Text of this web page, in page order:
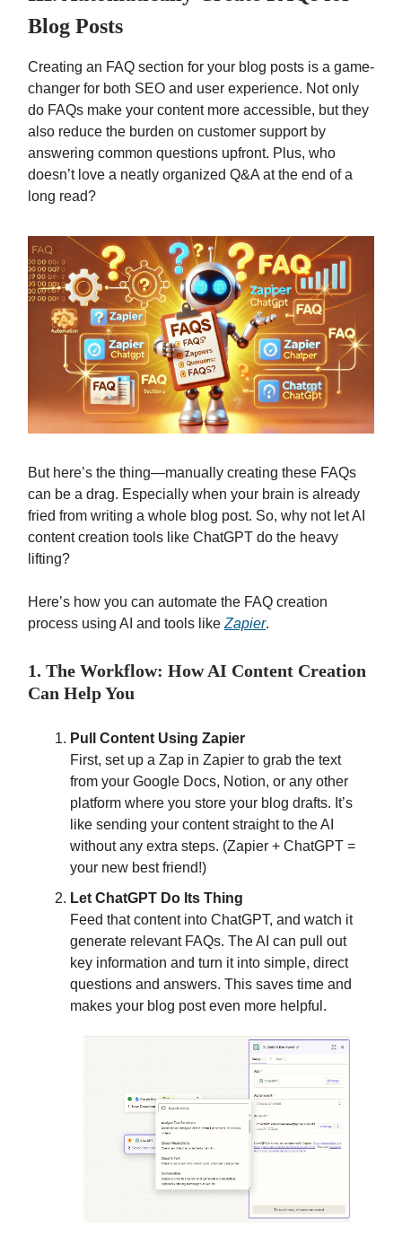
Blog Posts
Creating an FAQ section for your blog posts is a game-
changer for both SEO and user experience. Not only
do FAQs make your content more accessible, but they
also reduce the burden on customer support by
answering common questions upfront. Plus, who
doesn’t love a neatly organized Q&A at the end of a
long read?
But here’s the thing—manually creating these FAQs
can be a drag. Especially when your brain is already
fried from writing a whole blog post. So, why not let AI
content creation tools like ChatGPT do the heavy
lifting?
Here’s how you can automate the FAQ creation
process using AI and tools like Zapier.
1. The Workflow: How AI Content Creation
Can Help You
Pull Content Using Zapier
First, set up a Zap in Zapier to grab the text
from your Google Docs, Notion, or any other
platform where you store your blog drafts. It’s
like sending your content straight to the AI
without any extra steps. (Zapier + ChatGPT =
your new best friend!)
Let ChatGPT Do Its Thing
Feed that content into ChatGPT, and watch it
generate relevant FAQs. The AI can pull out
key information and turn it into simple, direct
questions and answers. This saves time and
makes your blog post even more helpful.